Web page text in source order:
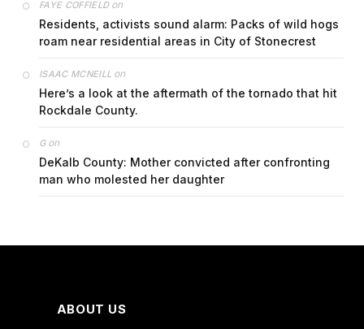
FAYE COFFIELDon
Residents, activists sound alarm: Packs of wild hogs
roam near residential areas in City of Stonecrest
ISAAC MCNEILL on
Here’s a look at the aftermath of the tornado that hit
Rockdale County.
Gon
DeKalb County: Mother convicted after confronting
man who molested her daughter
ABOUT US